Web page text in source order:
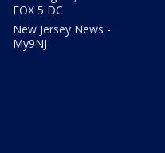
FOX 5 DC
New Jersey News -
My9NJ